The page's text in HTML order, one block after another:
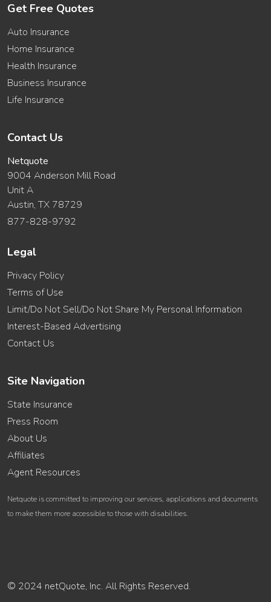
Get Free Quotes
Auto Insurance
Home Insurance
Health Insurance
Business Insurance
Life Insurance
Contact Us
Netquote
9004 Anderson Mill Road
Unit A
Austin, TX 78729
877-828-9792
Legal
Privacy Policy
Terms of Use
Limit/Do Not Sell/Do Not Share My Personal Information
Interest-Based Advertising
Contact Us
Site Navigation
State Insurance
Press Room
About Us
Affiliates
Agent Resources
Netquote is committed to improving our services, applications and documents
to make them more accessible to those with disabilities.
© 2024 netQuote, Inc. All Rights Reserved.